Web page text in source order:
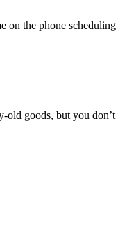
on the phone scheduling
old goods, but you don’t